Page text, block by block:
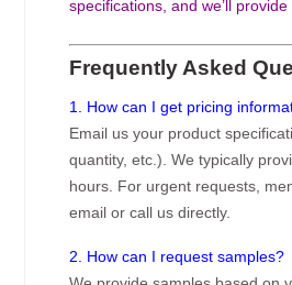
specifications, and we’ll
Frequently Asked
1. How can I get pricing
Email us your product
quantity, etc.). We typically
hours. For urgent requests,
email or call us directly.
2. How can I request samples?